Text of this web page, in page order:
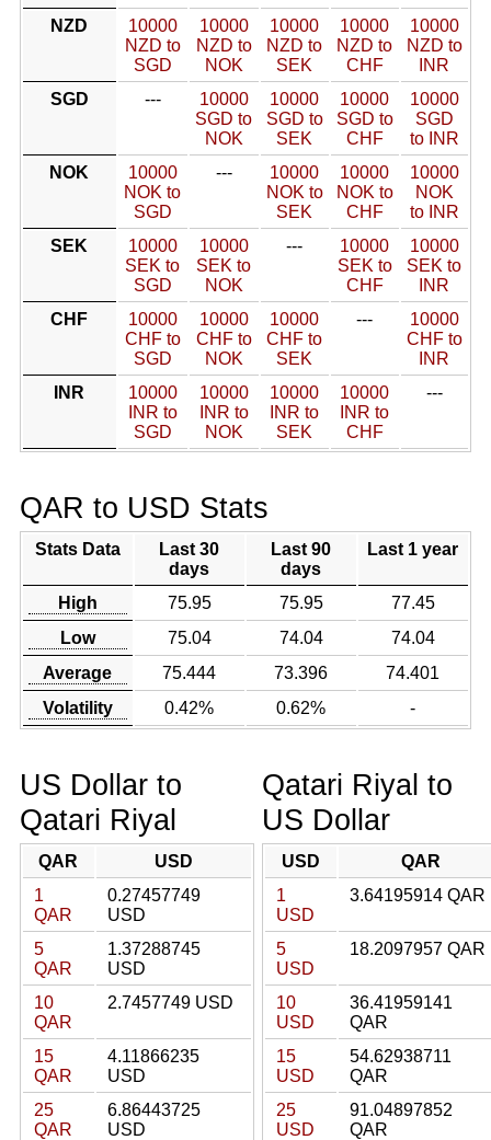
NZD
10000
NZD to
SGD
10000
NZD to
NOK
10000
NZD to
SEK
10000
NZD to
CHF
10000
NZD to
INR
SGD
---
10000
SGD to
NOK
10000
SGD to
SEK
10000
SGD to
CHF
10000
SGD
to INR
NOK
10000
NOK to
SGD
---
10000
NOK to
SEK
10000
NOK to
CHF
10000
NOK
to INR
SEK
10000
SEK to
SGD
10000
SEK to
NOK
---
10000
SEK to
CHF
10000
SEK to
INR
CHF
10000
CHF to
SGD
10000
CHF to
NOK
10000
CHF to
SEK
---
10000
CHF to
INR
INR
10000
INR to
SGD
10000
INR to
NOK
10000
INR to
SEK
10000
INR to
CHF
---
QAR to USD Stats
Stats Data
Last 30
days
Last 90
days
Last 1 year
High 75.95 75.95
77.45
Low
75.04 74.04
74.04
Average
75.444 73.396
74.401
Volatility
0.42% 0.62% -
US Dollar to
Qatari Riyal
QAR
USD
1
QAR
0.27457749
USD
5
QAR
1.37288745
USD
10
QAR
2.7457749 USD
15
QAR
4.11866235
USD
25
QAR
6.86443725
USD
Qatari Riyal to
US Dollar
USD
QAR
1
USD
3.64195914 QAR
5
USD
18.2097957 QAR
10
USD
36.41959141
QAR
15
USD
54.62938711
QAR
25
USD
91.04897852
QAR